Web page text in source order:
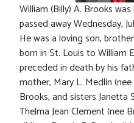
William (Billy) A. Brooks
passed away Wednesday,
He was a loving son,
born in St. Louis to William
preceded in death by his
mother, Mary L. Medlin
Brooks, and sisters Janetta
Thelma Jean Clement (nee